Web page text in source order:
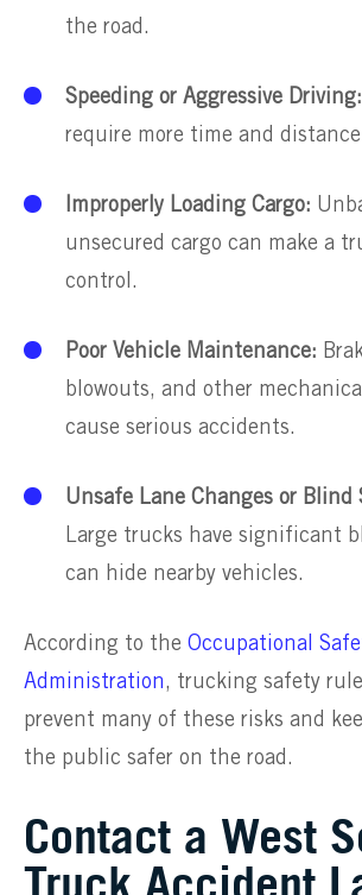
the road.
Speeding or Aggressive Driving:
require more time and
Improperly Loading Cargo:
unsecured cargo can make a
control.
Poor Vehicle Maintenance:
blowouts, and other
cause serious accidents.
Unsafe Lane Changes or Blind
Large trucks have significant
can hide nearby vehicles.
According to the Occupational
Administration, trucking safety
prevent many of these risks and
the public safer on the road.
Contact a West
Truck Accident